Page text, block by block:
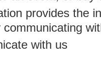
provides the
with us